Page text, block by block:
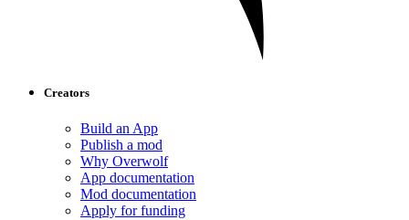
Creators
Build an App
Publish a mod
Why Overwolf
App documentation
Mod documentation
Apply for funding